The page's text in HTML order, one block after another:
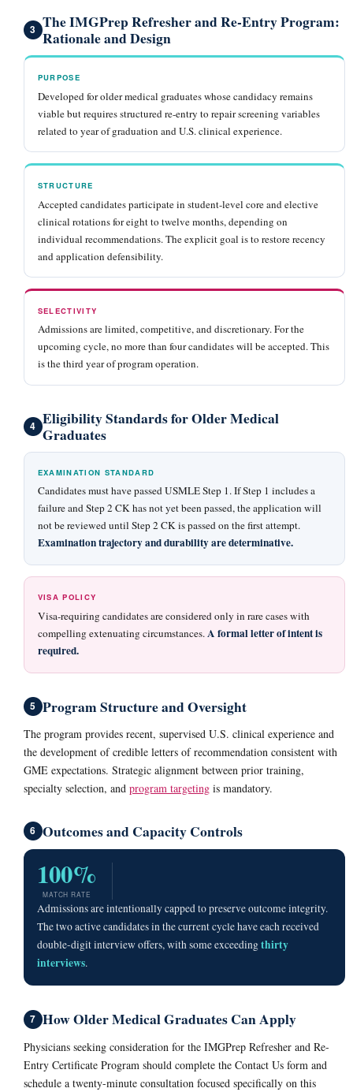
3 The IMGPrep Refresher and Re-Entry Program:
Rationale and Design
PURPOSE
Developed for older medical graduates whose candidacy remains
viable but requires structured re-entry to repair screening variables
related to year of graduation and U.S. clinical experience.
STRUCTURE
Accepted candidates participate in student-level core and elective
clinical rotations for eight to twelve months, depending on
individual recommendations. The explicit goal is to restore recency
and application defensibility.
SELECTIVITY
Admissions are limited, competitive, and discretionary. For the
upcoming cycle, no more than four candidates will be accepted. This
is the third year of program operation.
4 Eligibility Standards for Older Medical
Graduates
EXAMINATION STANDARD
Candidates must have passed USMLE Step 1. If Step 1 includes a
failure and Step 2 CK has not yet been passed, the application will
not be reviewed until Step 2 CK is passed on the first attempt.
Examination trajectory and durability are determinative.
VISA POLICY
Visa-requiring candidates are considered only in rare cases with
compelling extenuating circumstances.A formal letter of intent is
required.
5 Program Structure and Oversight
The program provides recent, supervised U.S. clinical experience and
the development of credible letters of recommendation consistent with
GME expectations. Strategic alignment between prior training,
specialty selection, and program targeting is mandatory.
6 Outcomes and Capacity Controls
100%
MATCH RATE
Admissions are intentionally capped to preserve outcome integrity.
The two active candidates in the current cycle have each received
double-digit interview offers, with some exceedingthirty
interviews.
7 How Older Medical Graduates Can Apply
Physicians seeking consideration for the IMGPrep Refresher and Re-
Entry Certificate Program should complete the Contact Us form and
schedule a twenty-minute consultation focused specifically on this